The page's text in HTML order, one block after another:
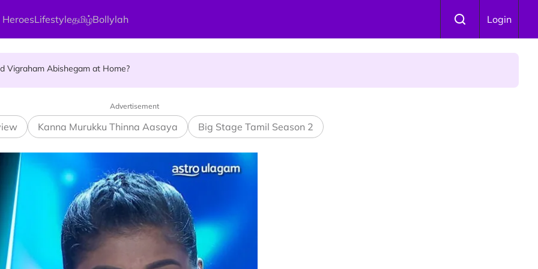
Lifestyleதமிழ்Bollylah Login
Vigraham Abishegam at Home?
Advertisement
Kanna Murukku Thinna Aasaya Big Stage Tamil Season 2